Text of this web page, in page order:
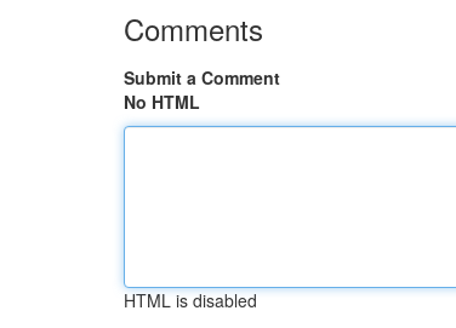
Comments
Submit a Comment
No HTML
HTML is disabled